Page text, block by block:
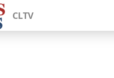
CLTV